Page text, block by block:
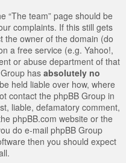
“The team” page should be
complaints. If this still gets
the owner of the domain (do
a free service (e.g. Yahoo!,
or abuse department of that
has absolutely no
held liable over how, where
contact the phpBB Group in
liable, defamatory comment,
phpBB.com website or the
do e-mail phpBB Group
then you should expect